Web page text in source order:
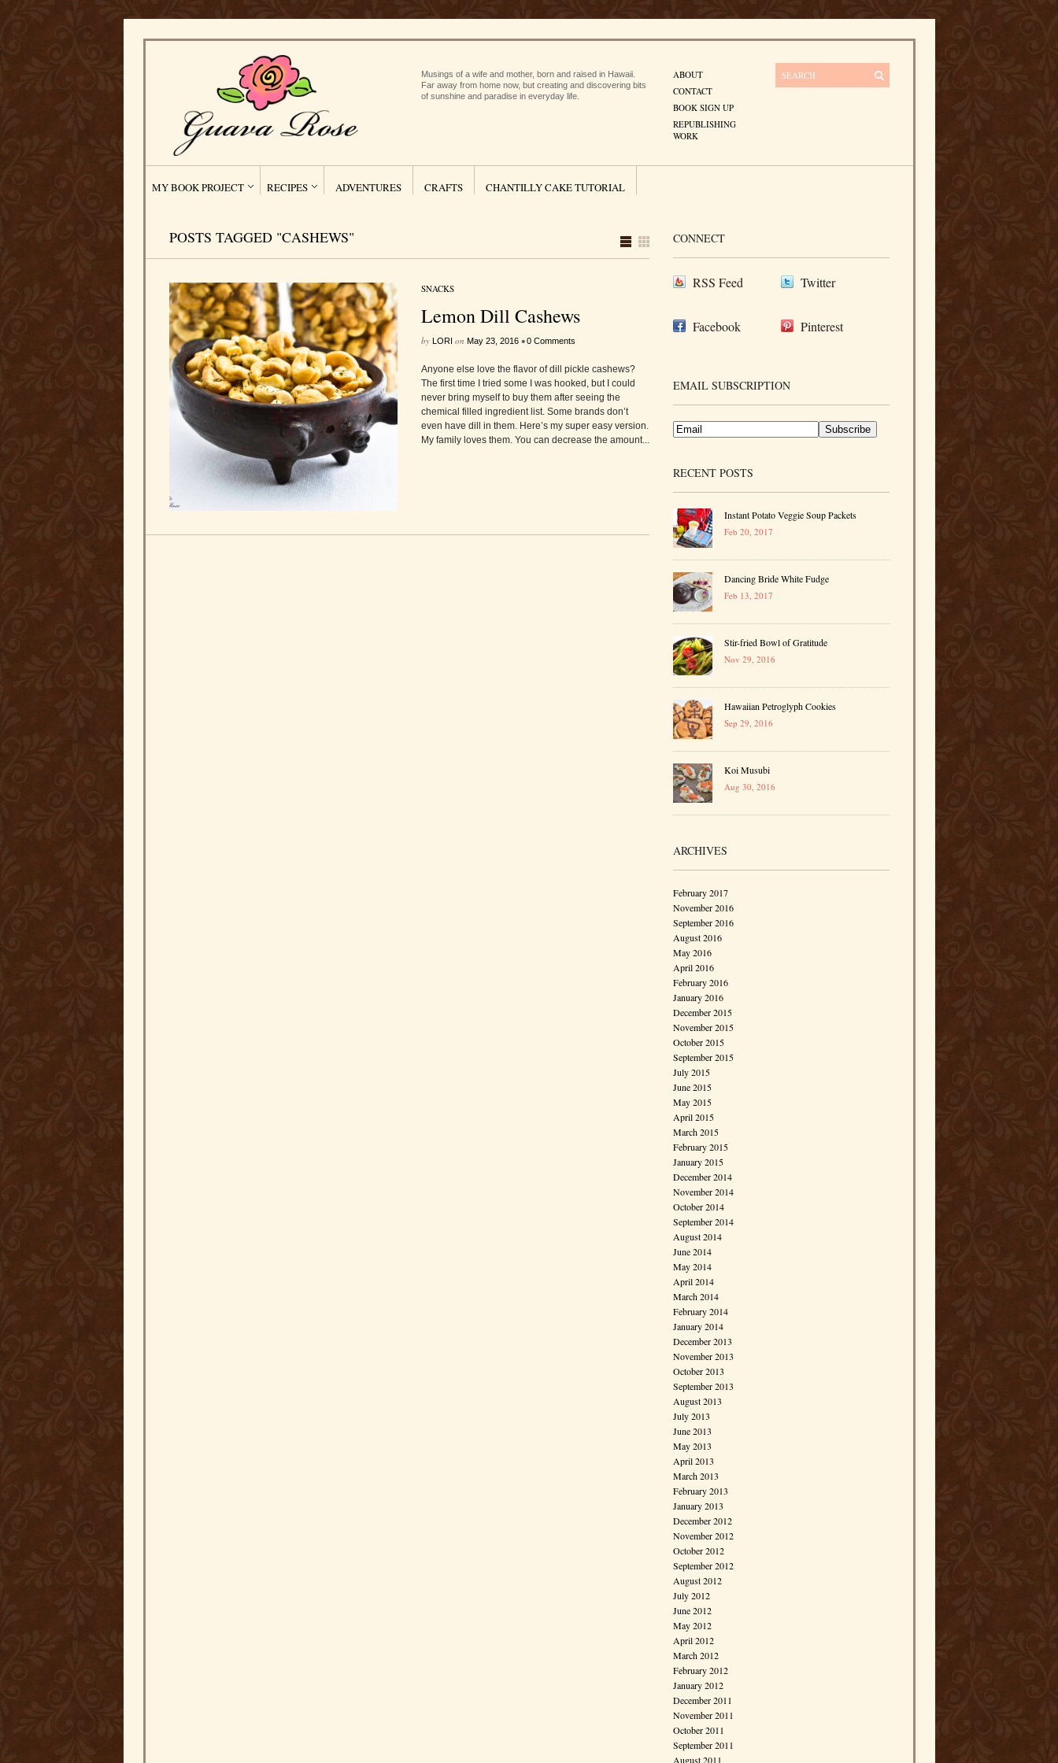
Musings of a wife and mother, born and raised in Hawaii.
Far away from home now, but creating and discovering bits
of sunshine and paradise in everyday life.
ABOUT
CONTACT
BOOK SIGN UP
REPUBLISHING
WORK
MY BOOK PROJECT RECIPES ADVENTURES CRAFTS CHANTILLY CAKE TUTORIAL
POSTS TAGGED "CASHEWS"
SNACKS
Lemon Dill Cashews
by LORI on May 23, 2016 •0 Comments
Anyone else love the flavor of dill pickle cashews?
The first time I tried some I was hooked, but I could
never bring myself to buy them after seeing the
chemical filled ingredient list. Some brands don’t
even have dill in them. Here’s my super easy version.
My family loves them. You can decrease the amount...
CONNECT
RSS Feed Twitter
Facebook Pinterest
EMAIL SUBSCRIPTION
RECENT POSTS
Instant Potato Veggie Soup Packets
Feb 20, 2017
Dancing Bride White Fudge
Feb 13, 2017
Stir-fried Bowl of Gratitude
Nov 29, 2016
Hawaiian Petroglyph Cookies
Sep 29, 2016
Koi Musubi
Aug 30, 2016
ARCHIVES
February 2017
November 2016
September 2016
August 2016
May 2016
April 2016
February 2016
January 2016
December 2015
November 2015
October 2015
September 2015
July 2015
June 2015
May 2015
April 2015
March 2015
February 2015
January 2015
December 2014
November 2014
October 2014
September 2014
August 2014
June 2014
May 2014
April 2014
March 2014
February 2014
January 2014
December 2013
November 2013
October 2013
September 2013
August 2013
July 2013
June 2013
May 2013
April 2013
March 2013
February 2013
January 2013
December 2012
November 2012
October 2012
September 2012
August 2012
July 2012
June 2012
May 2012
April 2012
March 2012
February 2012
January 2012
December 2011
November 2011
October 2011
September 2011
August 2011